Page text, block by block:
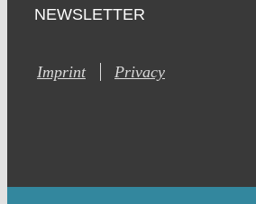
NEWSLETTER
Imprint Privacy